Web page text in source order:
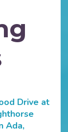
Drive at
Ada,